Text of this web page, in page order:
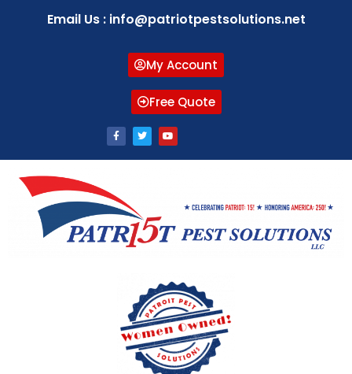
Email Us : info@patriotpestsolutions.net
My Account
Free Quote